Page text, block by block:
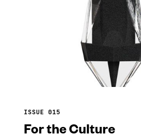
ISSUE 015
For the Culture